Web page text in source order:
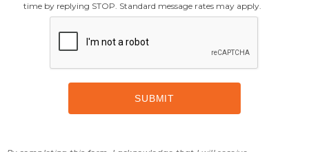
time by replying STOP. Standard message rates may apply.